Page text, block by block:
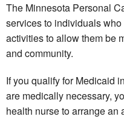
The Minnesota Personal
services to individuals
activities to allow them be
and community.
If you qualify for Medicaid
are medically necessary,
health nurse to arrange an